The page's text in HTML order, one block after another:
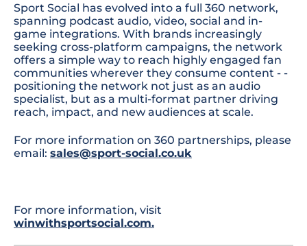
Sport Social has evolved into a full 360 network,
spanning podcast audio, video, social and in-
game integrations. With brands increasingly
seeking cross-platform campaigns, the network
offers a simple way to reach highly engaged fan
communities wherever they consume content - -
positioning the network not just as an audio
specialist, but as a multi-format partner driving
reach, impact, and new audiences at scale.
For more information on 360 partnerships, please
email: sales@sport-social.co.uk
For more information, visit
winwithsportsocial.com.